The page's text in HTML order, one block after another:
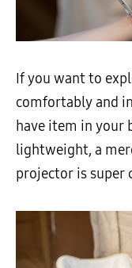
If you want to
comfortably and
have item in your
lightweight, a
projector is super